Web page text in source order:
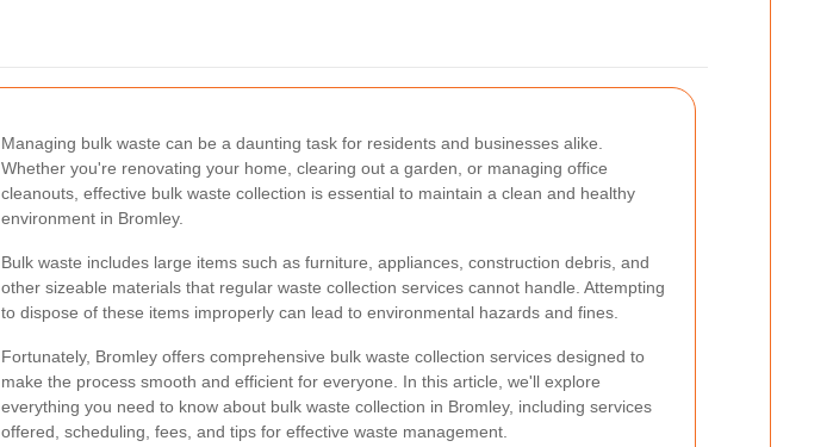
Managing bulk waste can be a daunting task for residents and businesses alike.
Whether you're renovating your home, clearing out a garden, or managing office
cleanouts, effective bulk waste collection is essential to maintain a clean and healthy
environment in Bromley.
Bulk waste includes large items such as furniture, appliances, construction debris, and
other sizeable materials that regular waste collection services cannot handle. Attempting
to dispose of these items improperly can lead to environmental hazards and fines.
Fortunately, Bromley offers comprehensive bulk waste collection services designed to
make the process smooth and efficient for everyone. In this article, we'll explore
everything you need to know about bulk waste collection in Bromley, including services
offered, scheduling, fees, and tips for effective waste management.